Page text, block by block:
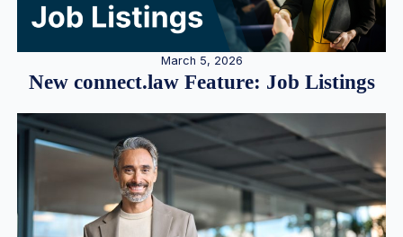
March 5, 2026
New connect.law Feature: Job Listings